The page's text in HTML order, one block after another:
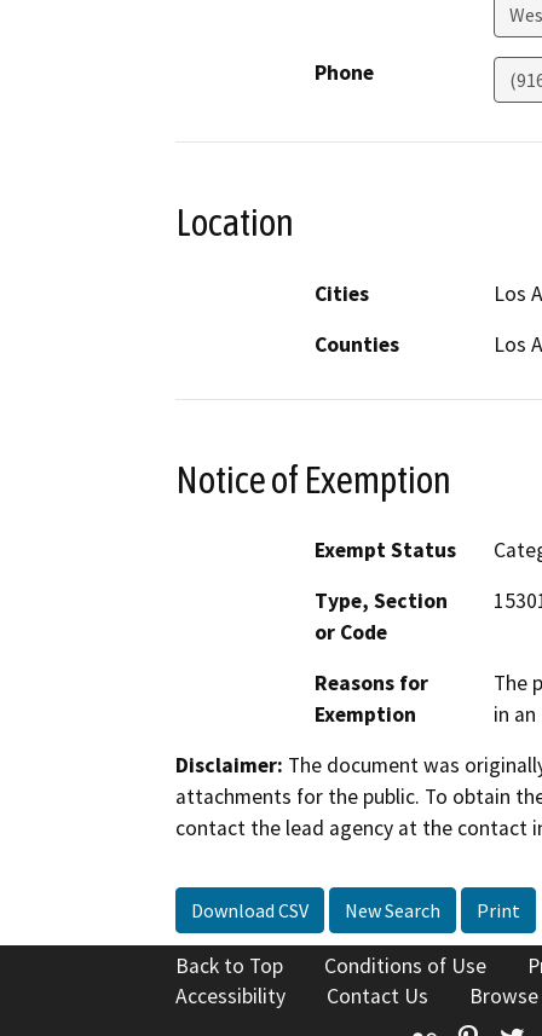
Phone
Location
Cities
Los
Counties
Los
Notice of Exemption
Exempt Status
Type, Section
or Code
Reasons for
Exemption
The
in
Disclaimer: The document was
attachments for the public. To obtain
contact the lead agency at the contact
Download CSV New Search Print
Back to Top Conditions of Use
Accessibility
Contact Us